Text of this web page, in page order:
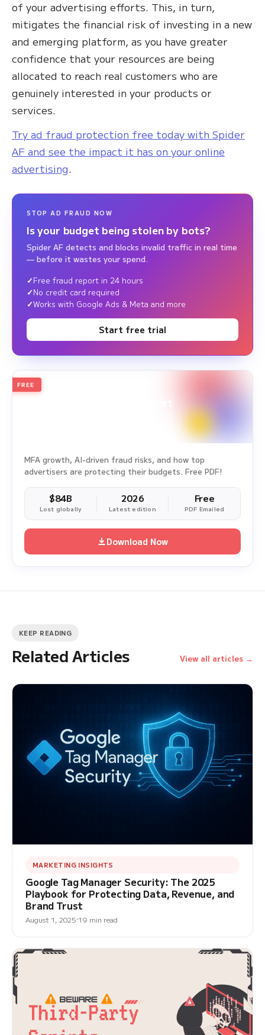
of your advertising efforts. This, in turn,
mitigates the financial risk of investing in a new
and emerging platform, as you have greater
confidence that your resources are being
allocated to reach real customers who are
genuinely interested in your products or
services.
Try ad fraud protection free today with Spider
AF and see the impact it has on your online
advertising.
STOP AD FRAUD NOW
Is your budget being stolen by bots?
Spider AF detects and blocks invalid traffic in real time
— before it wastes your spend.
Free fraud report in 24 hours
No credit card required
Works with Google Ads & Meta and more
Start free trial
2026
Ad Fraud White Paper Report
FREE
MFA growth, AI-driven fraud risks, and how top
advertisers are protecting their budgets. Free PDF!
$84B
Lost globally
2026
Latest edition
Free
PDF Emailed
Download Now
KEEP READING
Related Articles View all articles →
MARKETING INSIGHTS
Google Tag Manager Security: The 2025
Playbook for Protecting Data, Revenue, and
Brand Trust
August 1, 2025 19 min read